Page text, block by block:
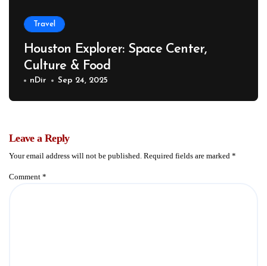
Travel
Houston Explorer: Space Center,
Culture & Food
nDir Sep 24, 2025
Leave a Reply
Your email address will not be published. Required fields are marked *
Comment *